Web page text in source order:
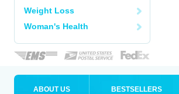
Weight Loss
Woman's Health
ABOUT US BESTSELLERS